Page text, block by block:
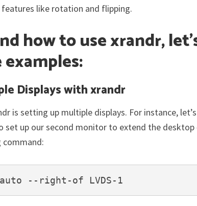
like rotation and flipping.
how to use xrandr,
Displays with xrandr
is setting up multiple displays. For instance,
set up our second monitor to extend the
command:
--right-of LVDS-1